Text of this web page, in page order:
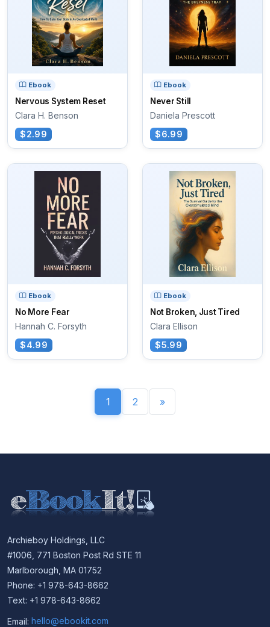
Ebook
Nervous System Reset
Clara H. Benson
$2.99
Ebook
Never Still
Daniela Prescott
$6.99
Ebook
No More Fear
Hannah C. Forsyth
$4.99
Ebook
Not Broken, Just Tired
Clara Ellison
$5.99
1 2 »
Archieboy Holdings, LLC
#1006, 771 Boston Post Rd STE 11
Marlborough, MA 01752
Phone: +1 978-643-8662
Text: +1 978-643-8662
Email: hello@ebookit.com